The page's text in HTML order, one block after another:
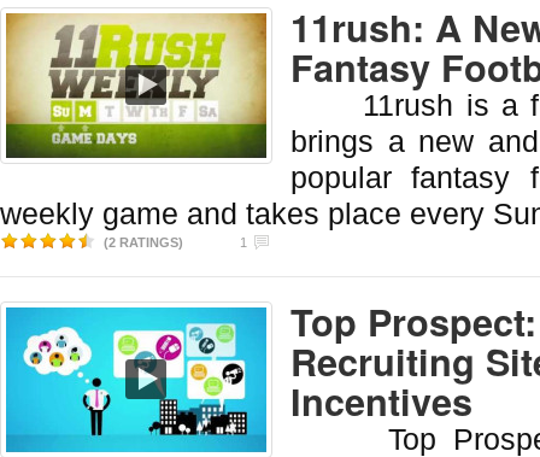
11rush: A
Fantasy
11rush is a
brings a new
popular fantasy
weekly game and takes place every
(2 RATINGS) 1
Top
Recruiting
Incentives
Top